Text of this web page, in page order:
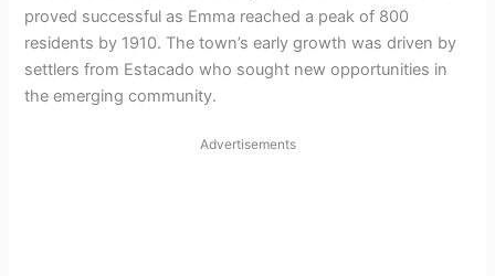
proved successful as Emma reached a peak of 800
residents by 1910. The town’s early growth was driven by
settlers from Estacado who sought new opportunities in
the emerging community.
Advertisements